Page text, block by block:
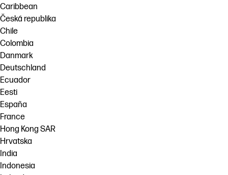
Caribbean
Česká republika
Chile
Colombia
Danmark
Deutschland
Ecuador
Eesti
España
France
Hong Kong SAR
Hrvatska
India
Indonesia